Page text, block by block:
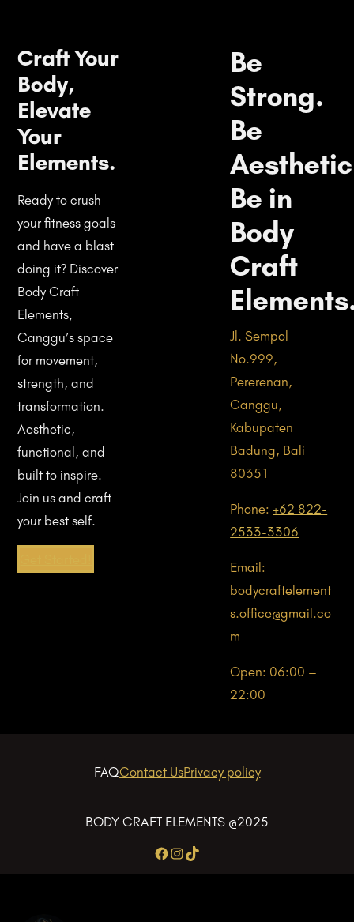
Craft Your
Body,
Elevate
Your
Elements.
Ready to crush
your fitness goals
and have a blast
doing it? Discover
Body Craft
Elements,
Canggu’s space
for movement,
strength, and
transformation.
Aesthetic,
functional, and
built to inspire.
Join us and craft
your best self.
Be
Strong.
Be
Be in
Body
Craft
Jl. Sempol
No.999,
Pererenan,
Canggu,
Kabupaten
Badung, Bali
80351
Phone:+62 822-
2533-3306
Email:
bodycraftelement
s.office@gmail.co
m
Open: 06:00 –
22:00
FAQContact UsPrivacy policy
BODY CRAFT ELEMENTS @2025
Facebook
Instagram
TikTok